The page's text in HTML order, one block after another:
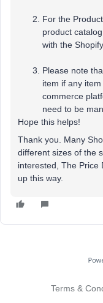
For the
product
with the
Please note
item if any
commerce
need to be
Hope this helps!
Thank you. Many
different sizes of the
interested, The Price
up this way.
Terms &